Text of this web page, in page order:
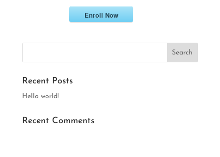
Enroll Now
Recent Posts
Hello world!
Recent Comments